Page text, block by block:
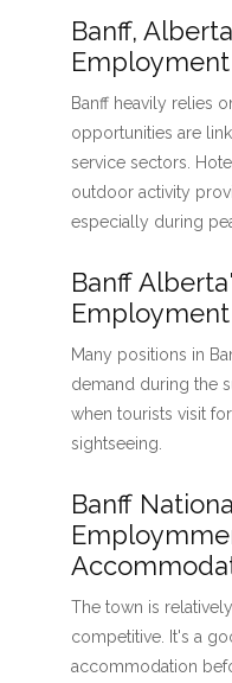
Banff,
Banff heavily relies
opportunities are
service sectors.
outdoor activity
especially during
Banff
Employment
Many positions in
demand during the
when tourists visit
sightseeing.
Banff
The town is
competitive. It's a
accommodation